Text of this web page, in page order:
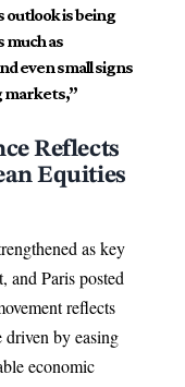
outlook is being
much as
even small signs
markets,”
Reflects
Equities
as key
and Paris posted
reflects
driven by easing
economic